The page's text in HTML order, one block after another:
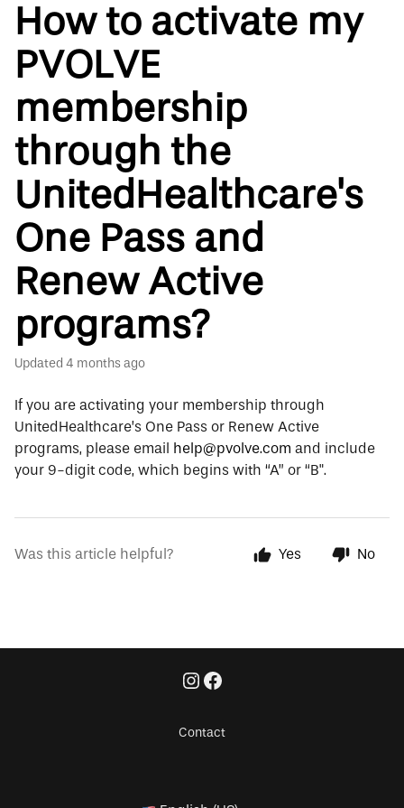
How to activate my
PVOLVE
membership
through the
UnitedHealthcare's
One Pass and
Renew Active
programs?
Updated 4 months ago
If you are activating your membership through
UnitedHealthcare’s One Pass or Renew Active
programs, please email
help@pvolve.com and include
your 9-digit code, which begins with “A” or “B".
Was this article helpful? Yes No
Contact